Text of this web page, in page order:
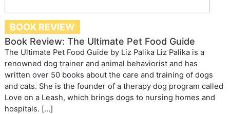
BOOK REVIEW
Book Review: The Ultimate Pet Food Guide
The Ultimate Pet Food Guide by Liz Palika Liz Palika is a
renowned dog trainer and animal behaviorist and has
written over 50 books about the care and training of dogs
and cats. She is the founder of a therapy dog program called
Love on a Leash, which brings dogs to nursing homes and
hospitals. […]